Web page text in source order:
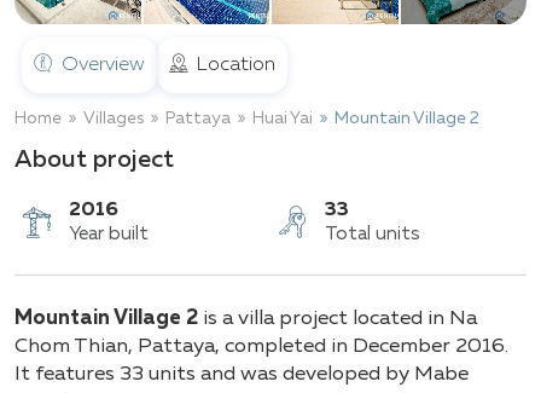
Overview Location
Home Villages Pattaya Huai Yai Mountain Village 2
About project
2016
Year built
33
Total units
Mountain Village 2 is a villa project located in Na
Chom Thian, Pattaya, completed in December 2016.
It features 33 units and was developed by Mabe